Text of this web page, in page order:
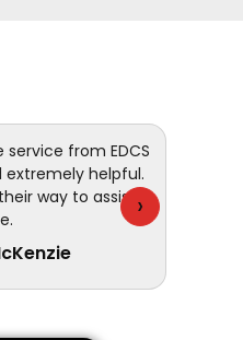
from EDCS
helpful.
way to assist ›